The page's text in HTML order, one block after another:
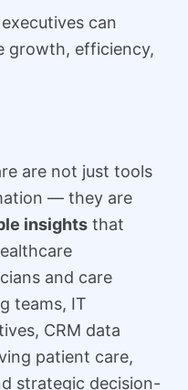
can
growth, efficiency,
are not just tools
— they are
insights that
and care
teams, IT
CRM data
patient care,
strategic decision-